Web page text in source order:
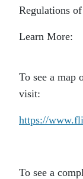
Regulations
Learn More:
To see a map
visit:
https://
To see a